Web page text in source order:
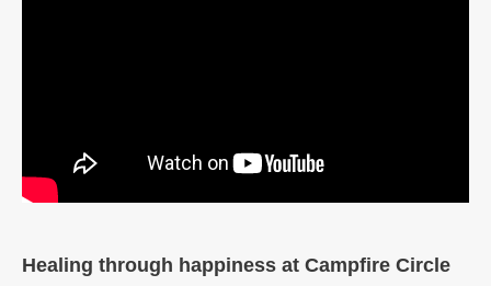
Healing through happiness at Campfire Circle